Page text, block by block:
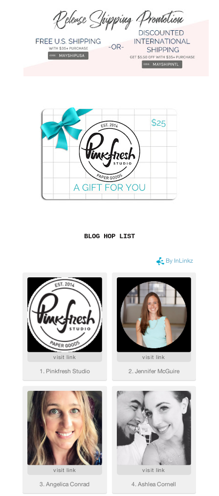
BLOG HOP LIST